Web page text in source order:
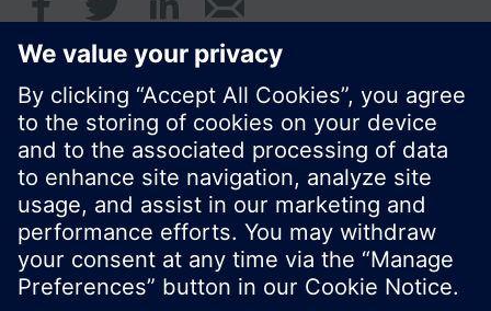
© Siemens Switzerland Ltd. 2017
Product portfolio and prices can vary by country.